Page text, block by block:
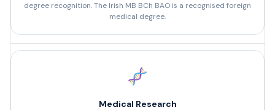
degree recognition. The Irish MB BCh BAO is a recognised foreign
medical degree.
Medical Research